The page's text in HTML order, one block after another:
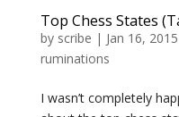
Top Chess States
by scribe | Jan 16, 2015
ruminations
I wasn’t completely